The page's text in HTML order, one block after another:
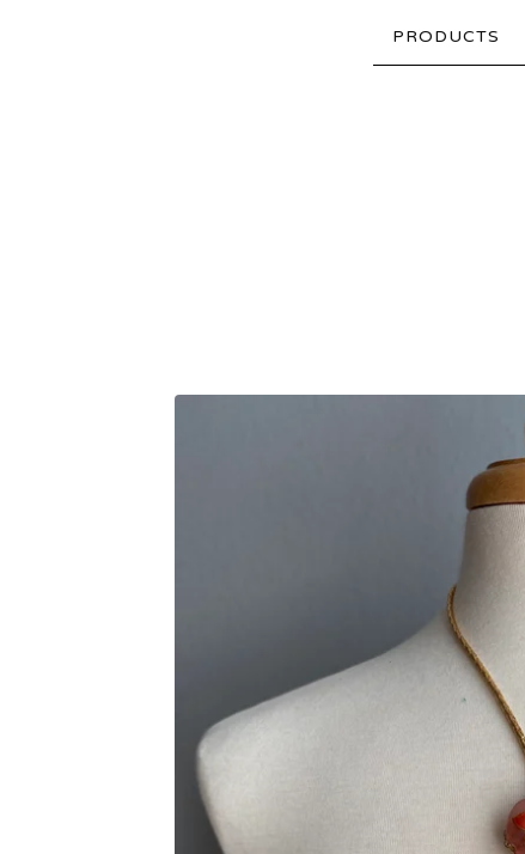
PRODUCTS